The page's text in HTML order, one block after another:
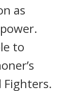
as
to
Fighters.